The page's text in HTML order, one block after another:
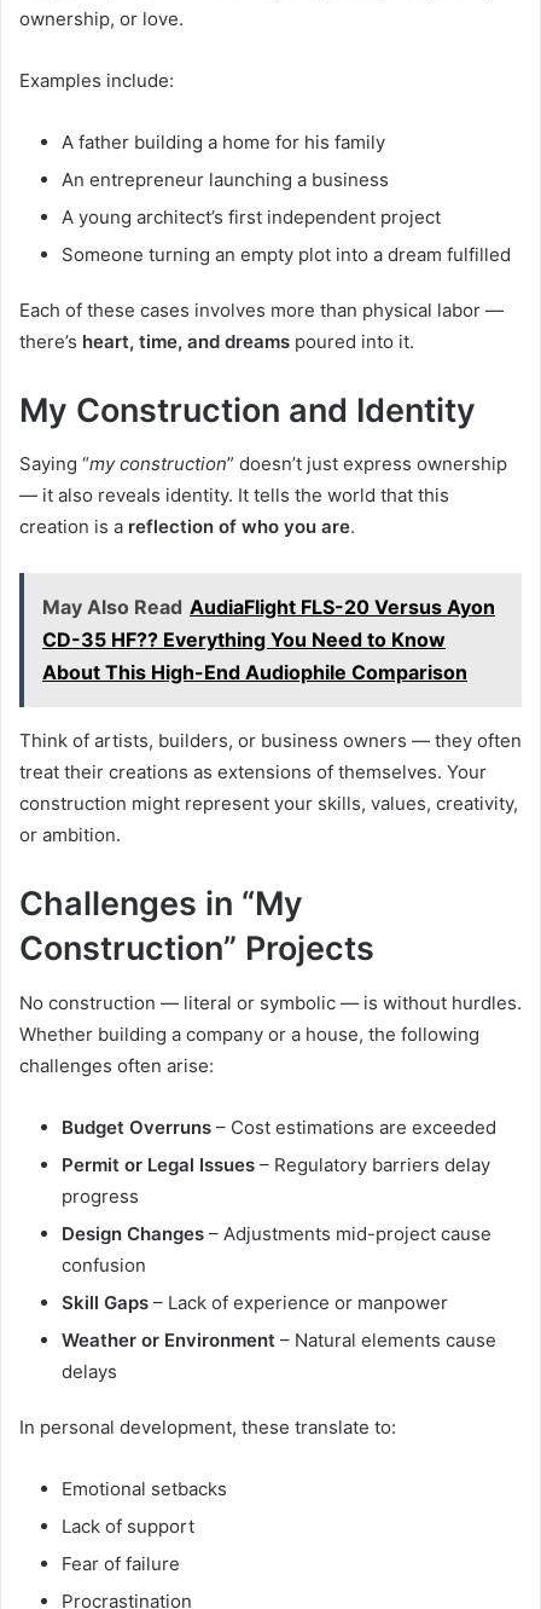
ownership, or love.
Examples include:
A father building a home for his family
An entrepreneur launching a business
A young architect’s first independent project
Someone turning an empty plot into a dream fulfilled
Each of these cases involves more than physical labor —
there’s heart, time, and dreams poured into it.
My Construction and Identity
Saying “my construction” doesn’t just express ownership
— it also reveals identity. It tells the world that this
creation is a reflection of who you are.
May Also Read AudiaFlight FLS-20 Versus Ayon
CD-35 HF?? Everything You Need to Know
About This High-End Audiophile Comparison
Think of artists, builders, or business owners — they often
treat their creations as extensions of themselves. Your
construction might represent your skills, values, creativity,
or ambition.
Challenges in “My
Construction” Projects
No construction — literal or symbolic — is without hurdles.
Whether building a company or a house, the following
challenges often arise:
Budget Overruns – Cost estimations are exceeded
Permit or Legal Issues – Regulatory barriers delay
progress
Design Changes – Adjustments mid-project cause
confusion
Skill Gaps – Lack of experience or manpower
Weather or Environment – Natural elements cause
delays
In personal development, these translate to:
Emotional setbacks
Lack of support
Fear of failure
Procrastination